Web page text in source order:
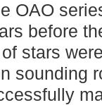
OAO
before
stars
sounding